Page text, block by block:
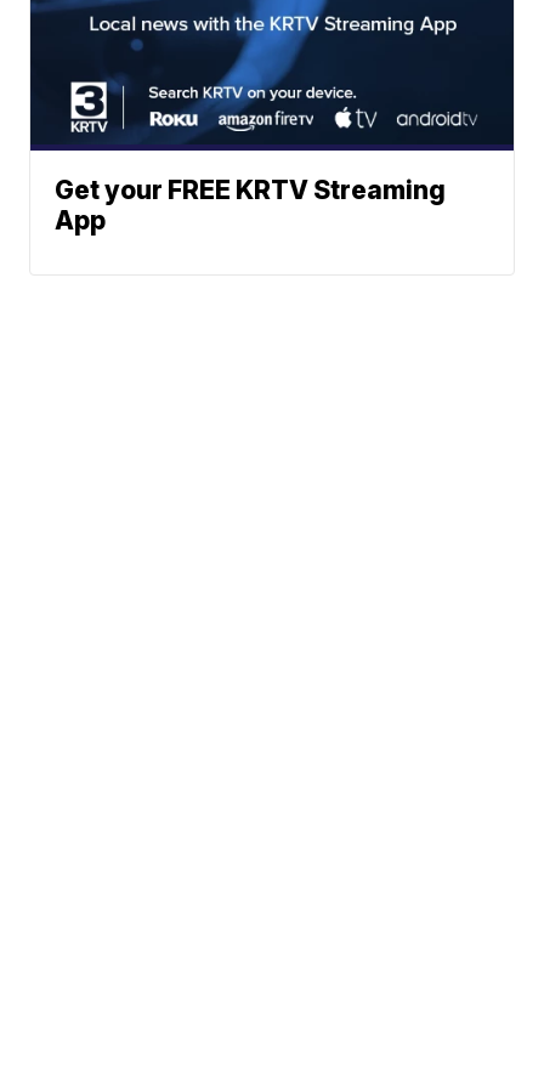
Get your FREE KRTV Streaming
App